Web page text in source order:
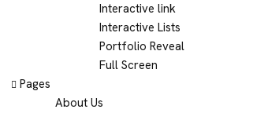
Interactive link
Interactive Lists
Portfolio Reveal
Full Screen
Pages
About Us